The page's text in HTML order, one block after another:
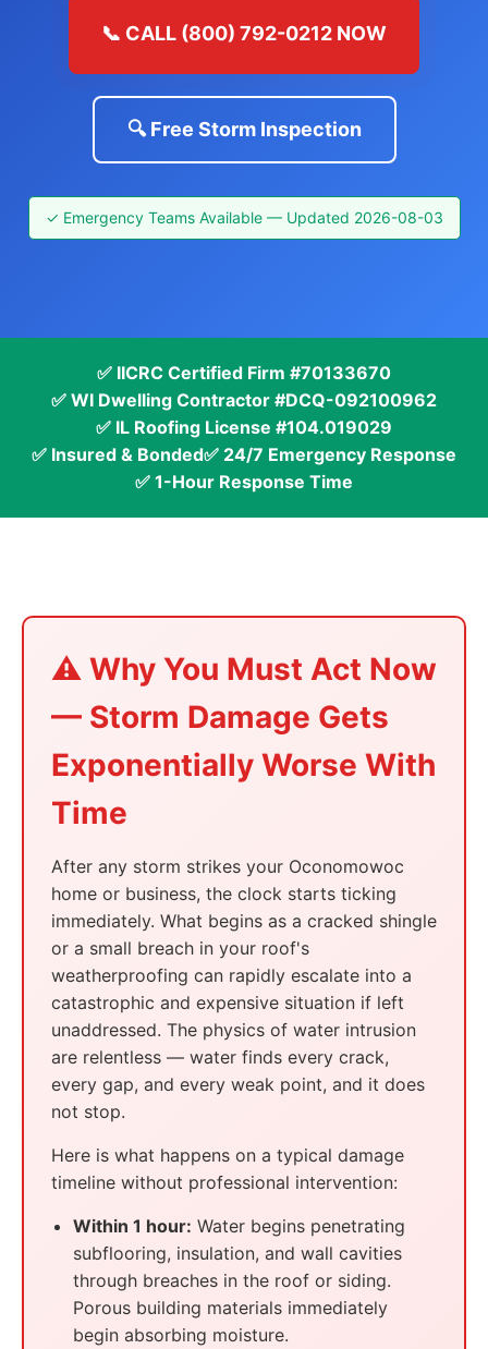
📞 CALL (800) 792-0212 NOW
🔍 Free Storm Inspection
✓ Emergency Teams Available — Updated 2026-08-03
✅ IICRC Certified Firm #70133670
✅ WI Dwelling Contractor #DCQ-092100962
✅ IL Roofing License #104.019029
✅ Insured & Bonded✅ 24/7 Emergency Response
✅ 1-Hour Response Time
⚠️ Why You Must Act Now
— Storm Damage Gets
Exponentially Worse With
Time
After any storm strikes your Oconomowoc
home or business, the clock starts ticking
immediately. What begins as a cracked shingle
or a small breach in your roof's
weatherproofing can rapidly escalate into a
catastrophic and expensive situation if left
unaddressed. The physics of water intrusion
are relentless — water finds every crack,
every gap, and every weak point, and it does
not stop.
Here is what happens on a typical damage
timeline without professional intervention:
Within 1 hour: Water begins penetrating
subflooring, insulation, and wall cavities
through breaches in the roof or siding.
Porous building materials immediately
begin absorbing moisture.